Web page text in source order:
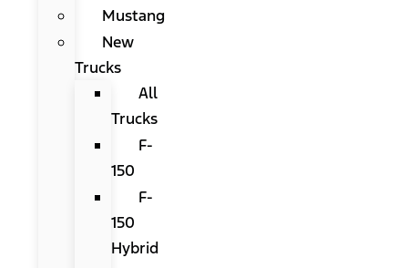
Mustang
New
Trucks
All
Trucks
F-
150
F-
150
Hybrid